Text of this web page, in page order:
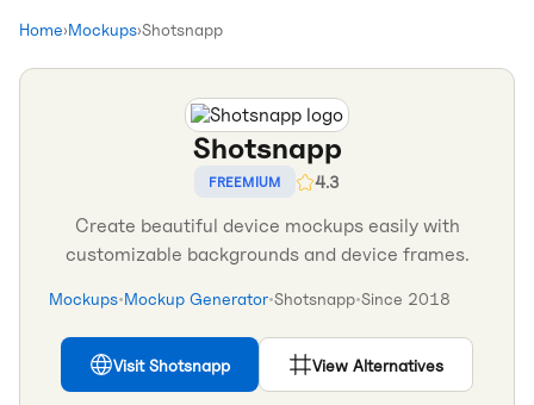
Home›Mockups›Shotsnapp
Shotsnapp
FREEMIUM 4.3
Create beautiful device mockups easily with
customizable backgrounds and device frames.
Mockups•Mockup Generator•Shotsnapp•Since 2018
VisitShotsnapp View Alternatives